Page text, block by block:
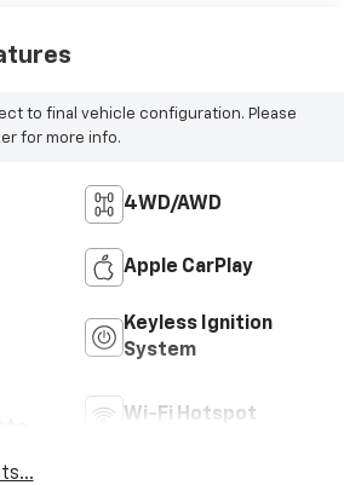
to final vehicle configuration. Please
for more info.
4WD/AWD
Apple CarPlay
Keyless Ignition
System
Wi-Fi Hotspot